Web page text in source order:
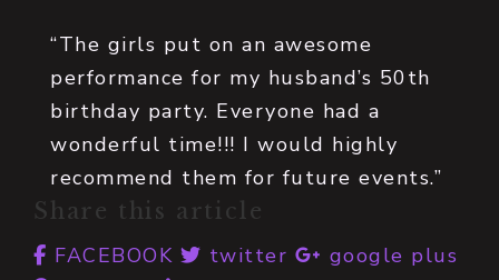
“The girls put on an awesome
performance for my husband’s 50th
birthday party. Everyone had a
wonderful time!!! I would highly
recommend them for future events.”
Share this article
FACEBOOK
twitter
google plus